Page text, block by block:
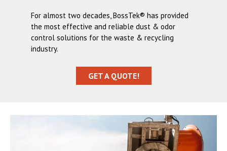
For almost two decades, BossTek® has provided
the most effective and reliable dust & odor
control solutions for the waste & recycling
industry.
GET A QUOTE!